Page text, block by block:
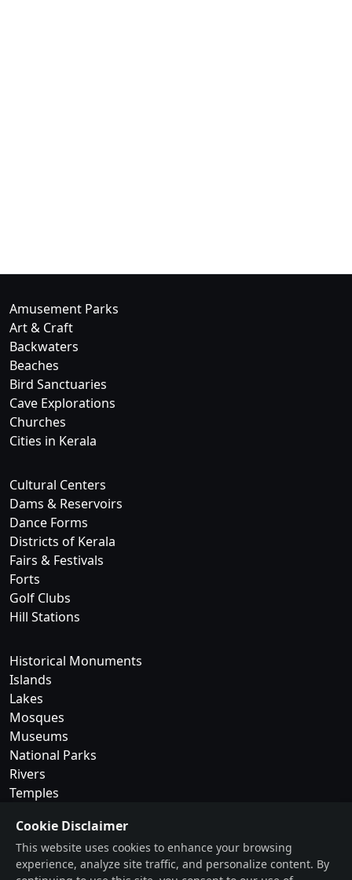
Amusement Parks
Art & Craft
Backwaters
Beaches
Bird Sanctuaries
Cave Explorations
Churches
Cities in Kerala
Cultural Centers
Dams & Reservoirs
Dance Forms
Districts of Kerala
Fairs & Festivals
Forts
Golf Clubs
Hill Stations
Historical Monuments
Islands
Lakes
Mosques
Museums
National Parks
Rivers
Temples
Tribes of Kerala
Waterfalls
Cookie Disclaimer
This website uses cookies to enhance your browsing
experience, analyze site traffic, and personalize content. By